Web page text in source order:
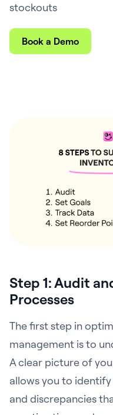
stockouts
Book a Demo
Step 1: Audit
Processes
The first step in
management is to
A clear picture of
allows you to
and discrepancies